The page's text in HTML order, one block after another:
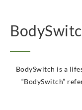
BodySwitch is a
“BodySwitch”